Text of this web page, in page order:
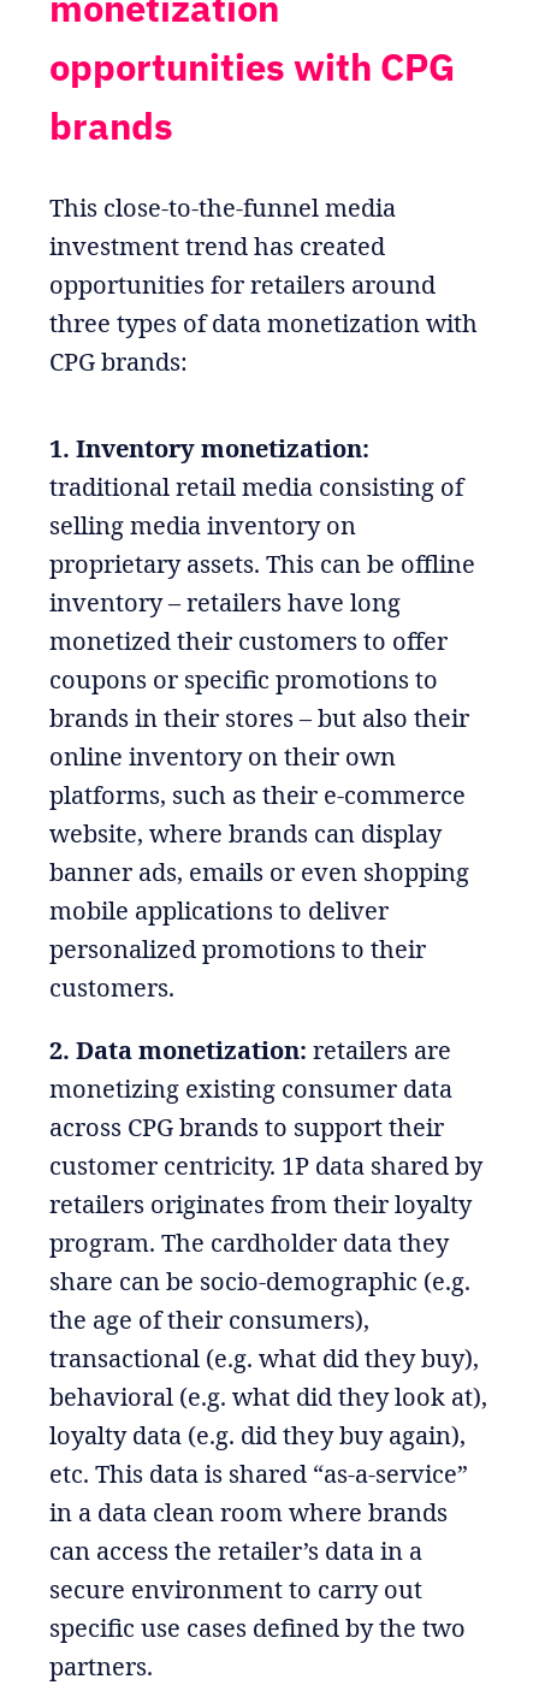
opportunities with CPG
brands
This close-to-the-funnel media
investment trend has created
opportunities for retailers around
three types of data monetization with
CPG brands:
1. Inventory monetization:
traditional retail media consisting of
selling media inventory on
proprietary assets. This can be offline
inventory – retailers have long
monetized their customers to offer
coupons or specific promotions to
brands in their stores – but also their
online inventory on their own
platforms, such as their e-commerce
website, where brands can display
banner ads, emails or even shopping
mobile applications to deliver
personalized promotions to their
customers.
2. Data monetization: retailers are
monetizing existing consumer data
across CPG brands to support their
customer centricity. 1P data shared by
retailers originates from their loyalty
program. The cardholder data they
share can be socio-demographic (e.g.
the age of their consumers),
transactional (e.g. what did they buy),
behavioral (e.g. what did they look at),
loyalty data (e.g. did they buy again),
etc. This data is shared “as-a-service”
in a data clean room where brands
can access the retailer’s data in a
secure environment to carry out
specific use cases defined by the two
partners.